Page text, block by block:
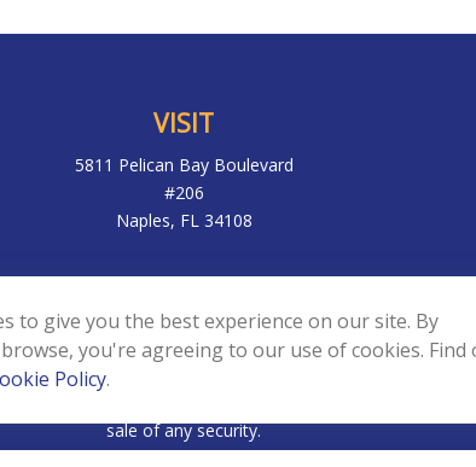
VISIT
5811 Pelican Bay Boulevard
#206
Naples, FL 34108
accurate information. The information in this material
your individual situation. Some of this material
Suite is not affiliated with the named representative,
provided are for general information, and should not
sale of any security.
to give you the best experience on our site. By
you're agreeing to our use of cookies. Find
Policy.